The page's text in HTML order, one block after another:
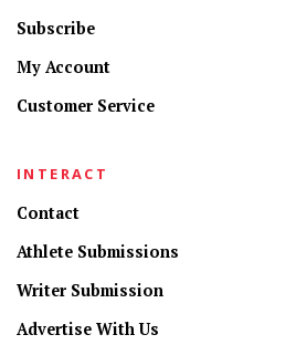
Subscribe
My Account
Customer Service
INTERACT
Contact
Athlete Submissions
Writer Submission
Advertise With Us